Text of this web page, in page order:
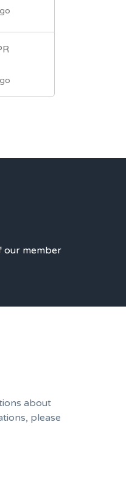
our member
about
please